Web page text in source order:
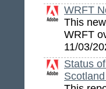
WRFT
This
WRFT
11/03/
Status